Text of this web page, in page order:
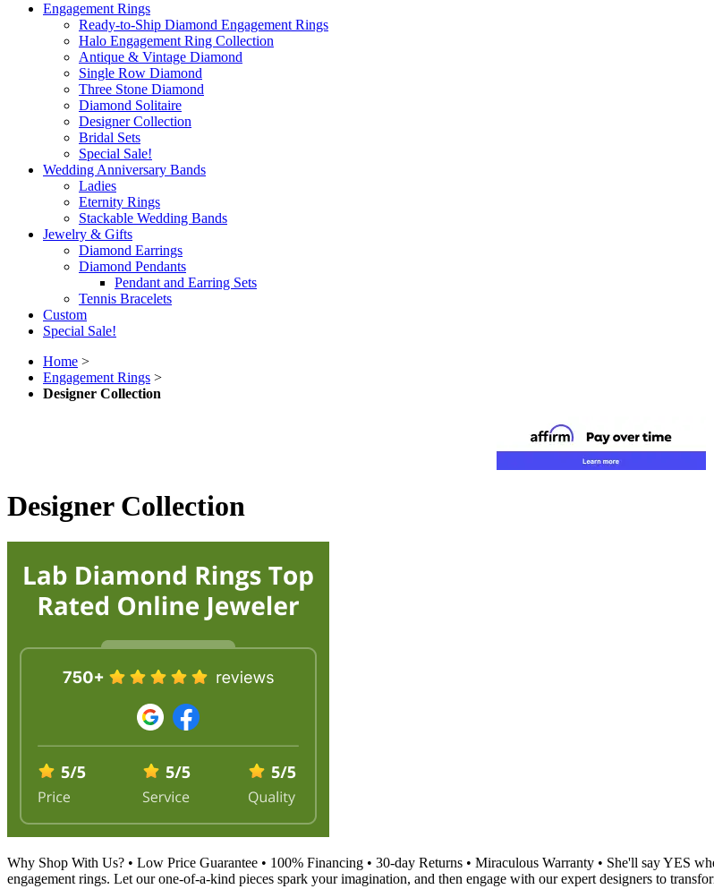
Engagement Rings
Ready-to-Ship Diamond Engagement Rings
Halo Engagement Ring Collection
Antique & Vintage Diamond
Single Row Diamond
Three Stone Diamond
Diamond Solitaire
Designer Collection
Bridal Sets
Special Sale!
Wedding Anniversary Bands
Ladies
Eternity Rings
Stackable Wedding Bands
Jewelry & Gifts
Diamond Earrings
Diamond Pendants
Pendant and Earring Sets
Tennis Bracelets
Custom
Special Sale!
Home >
Engagement Rings >
Designer Collection
Designer Collection
Why Shop With Us? • Low Price Guarantee • 100% Financing • 30-day Returns • Miraculous Warranty • She'll say YES
engagement rings. Let our one-of-a-kind pieces spark your imagination, and then engage with our expert designers to